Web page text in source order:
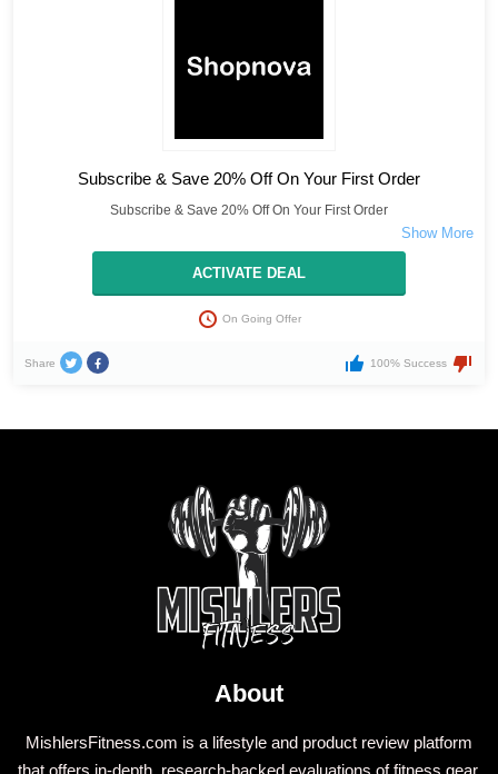
Subscribe & Save 20% Off On Your First Order
Subscribe & Save 20% Off On Your First Order
ACTIVATE DEAL
On Going Offer
Share 100% Success
About
MishlersFitness.com is a lifestyle and product review platform